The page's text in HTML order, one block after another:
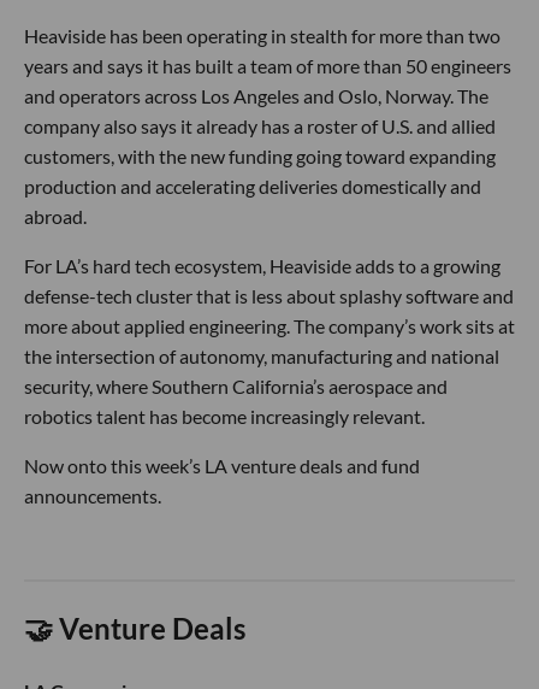
Heaviside has been operating in stealth for more than two
years and says it has built a team of more than 50 engineers
and operators across Los Angeles and Oslo, Norway. The
company also says it already has a roster of U.S. and allied
customers, with the new funding going toward expanding
production and accelerating deliveries domestically and
abroad.
For LA’s hard tech ecosystem, Heaviside adds to a growing
defense-tech cluster that is less about splashy software and
more about applied engineering. The company’s work sits at
the intersection of autonomy, manufacturing and national
security, where Southern California’s aerospace and
robotics talent has become increasingly relevant.
Now onto this week’s LA venture deals and fund
announcements.
🤝 Venture Deals